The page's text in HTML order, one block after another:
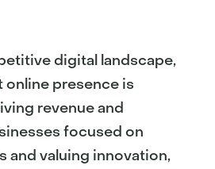
digital landscape,
online presence is
revenue and
focused on
and valuing innovation,